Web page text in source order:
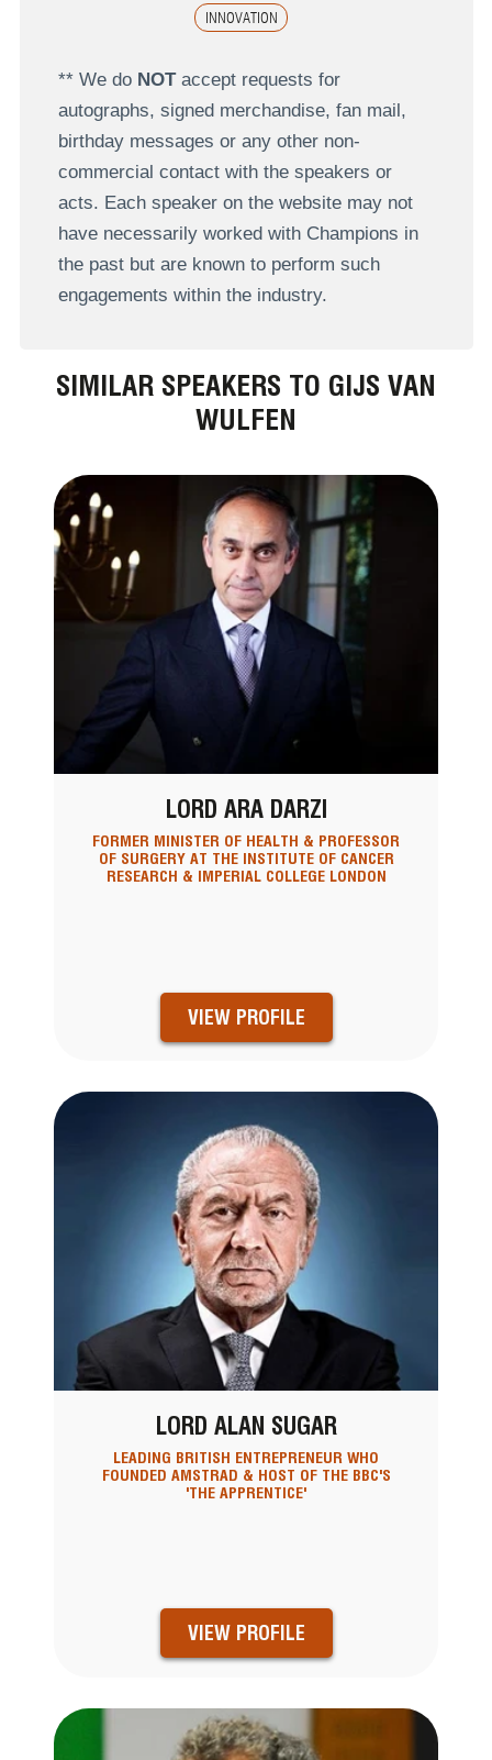
INNOVATION
** We do NOTaccept requests for
autographs, signed merchandise, fan mail,
birthday messages or any other non-
commercial contact with the speakers or
acts. Each speaker on the website may not
have necessarily worked with Champions in
the past but are known to perform such
engagements within the industry.
SIMILAR SPEAKERS TO GIJS VAN
WULFEN
LORD ARA DARZI
FORMER MINISTER OF HEALTH & PROFESSOR
OF SURGERY AT THE INSTITUTE OF CANCER
RESEARCH & IMPERIAL COLLEGE LONDON
VIEW PROFILE
LORD ALAN SUGAR
LEADING BRITISH ENTREPRENEUR WHO
FOUNDED AMSTRAD & HOST OF THE BBC'S
'THE APPRENTICE'
VIEW PROFILE